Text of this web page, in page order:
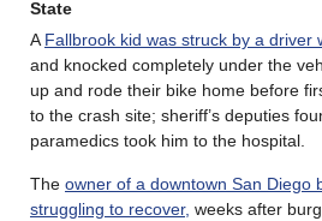
State
AFallbrook kid was struck by a driver
and knocked completely under the
up and rode their bike home before
to the crash site; sheriff’s deputies
paramedics took him to the hospital.
The owner of a downtown San Diego
struggling to recover, weeks after